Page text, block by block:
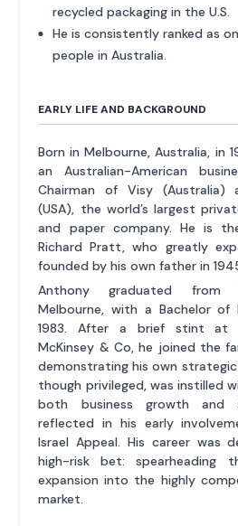
recycled packaging in the U.S.
He is consistently ranked as
people in Australia.
EARLY LIFE AND BACKGROUND
Born in Melbourne, Australia, in
an Australian-American
Chairman of Visy (Australia)
(USA), the world’s largest
and paper company. He is
Richard Pratt, who greatly
founded by his own father in
Anthony graduated from
Melbourne, with a Bachelor of
1983. After a brief stint at
McKinsey & Co, he joined the
demonstrating his own strategic
though privileged, was instilled
both business growth and
reflected in his early
Israel Appeal. His career was
high-risk bet: spearheading
expansion into the highly
market.